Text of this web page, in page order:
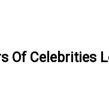
Of Celebrities